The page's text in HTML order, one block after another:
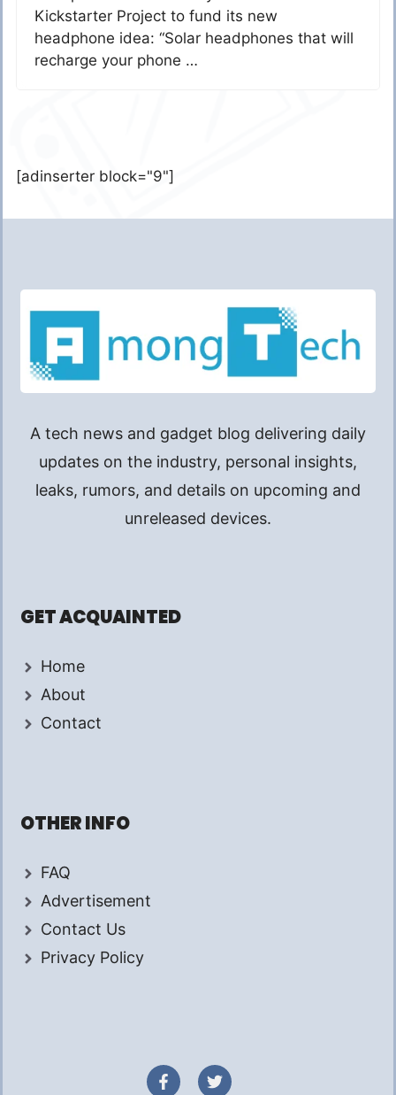
Kickstarter Project to fund its new
headphone idea: “Solar headphones that will
recharge your phone …
[adinserter block="9"]
A tech news and gadget blog delivering daily
updates on the industry, personal insights,
leaks, rumors, and details on upcoming and
unreleased devices.
GET ACQUAINTED
Home
About
Contact
OTHER INFO
FAQ
Advertisement
Contact Us
Privacy Policy